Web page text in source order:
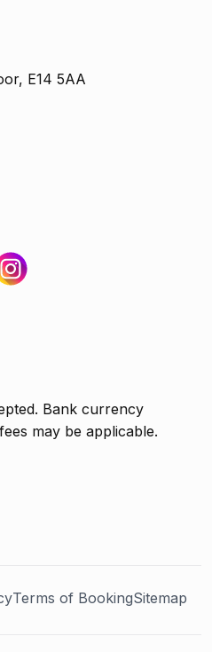
E14 5AA
Bank currency
may be applicable.
Terms of BookingSitemap